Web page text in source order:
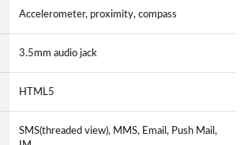
Accelerometer, proximity, compass
3.5mm audio jack
HTML5
SMS(threaded view), MMS, Email, Push Mail,